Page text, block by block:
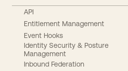
API
Entitlement Management
Event Hooks
Identity Security & Posture
Management
Inbound Federation